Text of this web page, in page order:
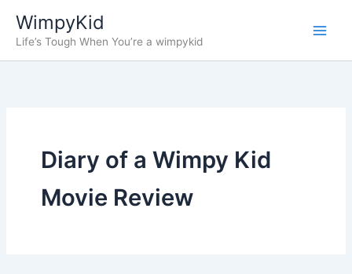
content
WimpyKid
Life’s Tough When You’re a wimpykid
Diary of a Wimpy Kid
Movie Review